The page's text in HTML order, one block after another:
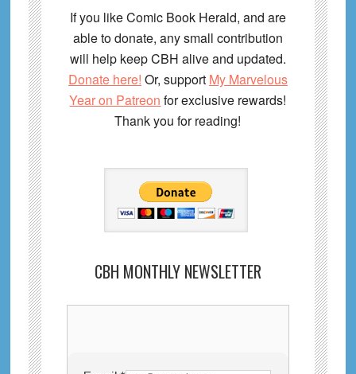
If you like Comic Book Herald, and are
able to donate, any small contribution
will help keep CBH alive and updated.
Donate here! Or, support My Marvelous
Year on Patreon for exclusive rewards!
Thank you for reading!
CBH MONTHLY NEWSLETTER